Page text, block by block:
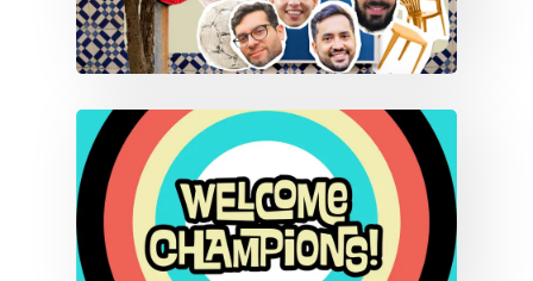
LEAGUE
Branding Content